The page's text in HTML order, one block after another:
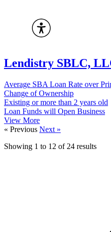
Lendistry SBLC,
Average SBA Loan Rate over
Change of Ownership
Existing or more than 2 years old
Loan Funds will Open Business
View More
« Previous Next »
Showing 1 to 12 of 24 results